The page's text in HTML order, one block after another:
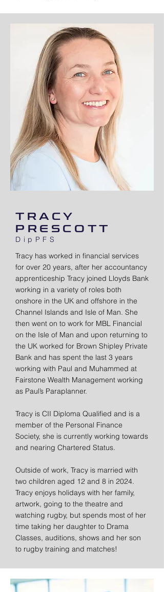
TRACY
PRESCOTT
DipPFS
Tracy has worked in financial services
for over 20 years, after her accountancy
apprenticeship Tracy joined Lloyds Bank
working in a variety of roles both
onshore in the UK and offshore in the
Channel Islands and Isle of Man. She
then went on to work for MBL Financial
on the Isle of Man and upon returning to
the UK worked for Brown Shipley Private
Bank and has spent the last 3 years
working with Paul and Muhammed at
Fairstone Wealth Management working
as Paul’s Paraplanner.
Tracy is CII Diploma Qualified and is a
member of the Personal Finance
Society, she is currently working towards
and nearing Chartered Status.
Outside of work, Tracy is married with
two children aged 12 and 8 in 2024.
Tracy enjoys holidays with her family,
artwork, going to the theatre and
watching rugby, but spends most of her
time taking her daughter to Drama
Classes, auditions, shows and her son
to rugby training and matches!